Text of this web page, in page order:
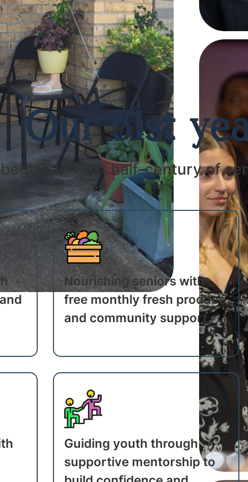
Our 51st
our next half-century of
Nourishing seniors with
free monthly fresh produce
and community support
Guiding youth through
supportive mentorship to